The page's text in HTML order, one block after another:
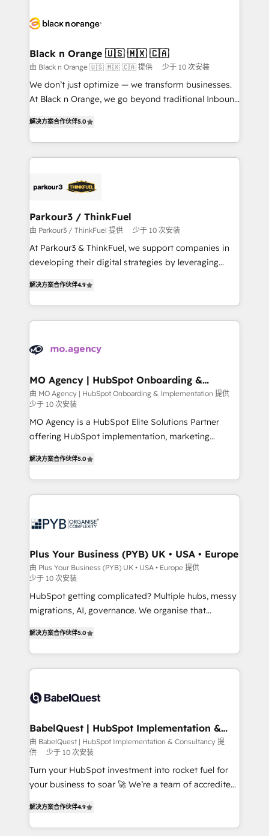
business up for long-term success. Unlock your
for driving growth. They are committed to helping
their unique business needs. We are thrilled to have
Blue Frog in the HubSpot ecosystem leading the
way for customers!" - Yamini Rangan, CEO of
HubSpot “Our experience with the team at Blue Frog
of experience and quality of skilled staff has earned
them a trusted reputation within the HubSpot
Program, HubSpot.
Black n Orange 🇺🇸 🇲🇽 🇨🇦
由 Black n Orange 🇺🇸 🇲🇽 🇨🇦 提供 少于 10 次安装
We don’t just optimize — we transform businesses.
At Black n Orange, we go beyond traditional Inbound
BOOMS and BOOST. Together, they form a powerful
combination that has driven success for over 800
businesses worldwide. As Elite HubSpot Partners, we
strategies that integrate data-driven marketing,
companies scale faster and smarter. 🔹 BOOMS:
Demand generation for all your buyers With BOOMS,
you invest in 100% of your buyers, accelerating your
growth and positioning yourself as an undisputed
transformation process A methodology designed to
implement HubSpot effectively and optimize your
record of business transformation, our growth-first
approach has helped brands dominate their
解决方案合作伙伴5.0
Parkour3 / ThinkFuel
由 Parkour3 / ThinkFuel 提供 少于 10 次安装
At Parkour3 & ThinkFuel, we support companies in
developing their digital strategies by leveraging
sales processes to generate growth. Our offer spans
from Strategy to Operations. We specialize in CRM
onboarding and implementation, web design, sales
extensive experience working with tech companies
empowering our clients and developing their
autonomy. Get to grips with HubSpot through
guided implementation and seamless integration of
the CRM platform into your digital ecosystem. Would
you like support in deploying your inbound
to your needs and sales objectives. With 125+
certifications, we are part of the most certified
Canadian agencies, and we both hold Onboarding
services are offered in both English & French.
解决方案合作伙伴4.9
MO Agency | HubSpot Onboarding &
Implementation
由 MO Agency | HubSpot Onboarding & Implementation 提供
少于 10 次安装
MO Agency is a HubSpot Elite Solutions Partner
offering HubSpot implementation, marketing
paid media, content marketing, AEO and GEO (AI
search optimisation), and HubSpot Content Hub and
WordPress development. We work with enterprise
professional services, financial services and
Town, Dubai & London. 500+ HubSpot CRM
implementations delivered. AI visibility coverage
across ChatGPT, Claude, Perplexity, Gemini and
Google AI Overviews. HubSpot Impact Award -
Customer First HubSpot Impact Award - Integrations
Migration Excellence HubSpot Impact Award -
Platform Excellence 40+ full-time HubSpot
professionals. 100s of certifications and
解决方案合作伙伴5.0
Plus Your Business (PYB) UK • USA • Europe
由 Plus Your Business (PYB) UK • USA • Europe 提供
少于 10 次安装
HubSpot getting complicated? Multiple hubs, messy
migrations, AI, governance. We organise that
Welcome to our Profile! We help with: • CRM
implementation, reports, workflows, and team
training • CRM migration from Salesforce, Pipedrive,
custom API integrations • AI governance for
Boutique 'Elite' team of 12 • 150+ clients across Sales
Hub, Marketing Hub, Service Hub, Data Hub and
CMS • ISO/IEC 27001:2022, ISO 9001:2015, and ISO
42001:2023 certified - the AI management standard •
GuardHub: our AI governance framework, built on
'𝗖𝗼𝗻𝘁𝗮𝗰𝘁 𝗯𝘂𝘀𝗶𝗻𝗲𝘀𝘀' button to get in touch (𝘸𝘦'𝘳𝘦
𝘴𝘶𝘱𝘦𝘳 𝘳𝘦𝘴𝘱𝘰𝘯𝘴𝘪𝘷𝘦)
解决方案合作伙伴5.0
BabelQuest | HubSpot Implementation &
Consultancy
由 BabelQuest | HubSpot Implementation & Consultancy 提
供
少于 10 次安装
Turn your HubSpot investment into rocket fuel for
your business to soar 🚀 We’re a team of accredited
implement the platform into complex business
environments, optimise what you've got and make
解决方案合作伙伴4.9